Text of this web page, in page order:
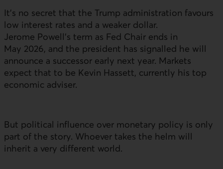
It’s no secret that the Trump administration favours
low interest rates and a weaker dollar.
Jerome Powell’s term as Fed Chair ends in
May 2026, and the president has signalled he will
announce a successor early next year. Markets
expect that to be Kevin Hassett, currently his top
economic adviser.
But political influence over monetary policy is only
part of the story. Whoever takes the helm will
inherit a very different world.